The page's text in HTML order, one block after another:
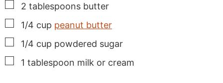
▢
2 tablespoons butter
▢
1/4 cup peanut butter
▢
1/4 cup powdered sugar
▢
1 tablespoon milk or cream